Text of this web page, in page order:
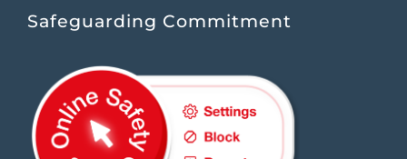
Safeguarding Commitment